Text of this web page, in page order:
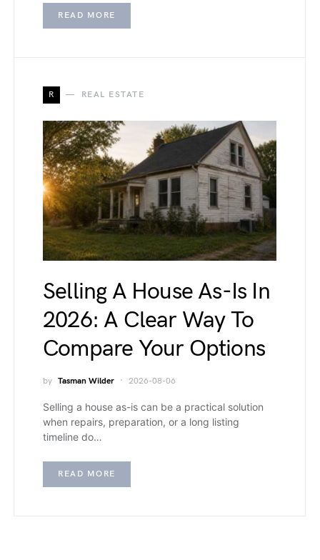
READ MORE
R REAL ESTATE
Selling A House As-Is In
2026: A Clear Way To
Compare Your Options
by Tasman Wilder 2026-08-06
Selling a house as-is can be a practical solution
when repairs, preparation, or a long listing
timeline do…
READ MORE